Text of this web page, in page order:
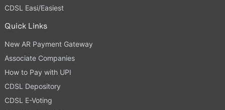
CDSL Easi/Easiest
Quick Links
New AR Payment Gateway
Associate Companies
How to Pay with UPI
CDSL Depository
CDSL E-Voting